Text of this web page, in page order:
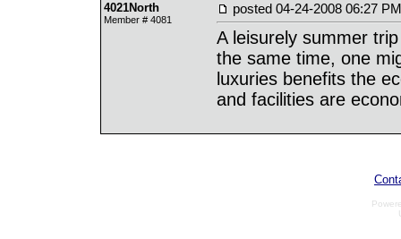
4021North
Member # 4081
posted 04-24-2008 06:27 PM
A leisurely summer
the same time, one
luxuries benefits the
and facilities are